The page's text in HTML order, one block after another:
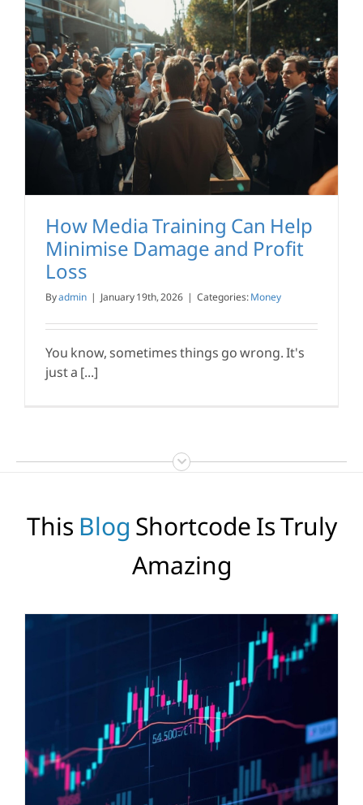
How Media Training Can Help
Minimise Damage and Profit
Loss
Byadmin | January 19th, 2026 | Categories:Money
You know, sometimes things go wrong. It's
just a [...]
ThisBlogShortcode Is Truly
Amazing